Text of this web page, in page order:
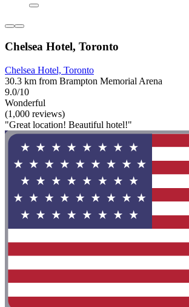
Chelsea Hotel, Toronto
Chelsea Hotel, Toronto
30.3 km from Brampton Memorial Arena
9.0/10
Wonderful
(1,000 reviews)
"Great location! Beautiful hotel!"